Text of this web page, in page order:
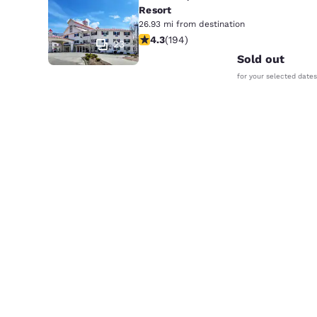
23
Resort
26.93 mi from destination
4.34 stars rating. Excellent. 194
4.3(194)
Sold out
for your selected dates